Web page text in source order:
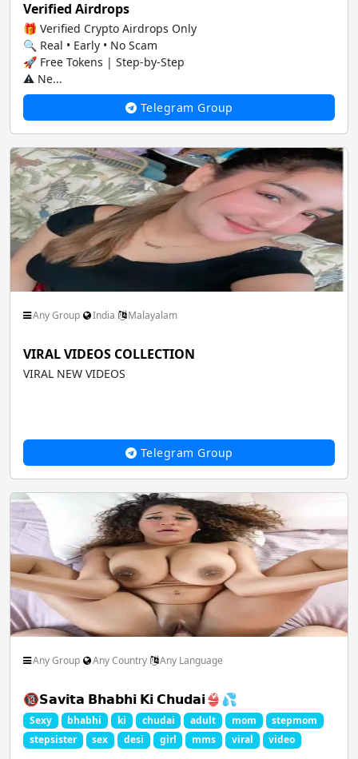
Verified Airdrops
🎁 Verified Crypto Airdrops Only
🔍 Real • Early • No Scam
🚀 Free Tokens | Step-by-Step
⚠️ Ne...
Telegram Group
Any Group India Malayalam
VIRAL VIDEOS COLLECTION
VIRAL NEW VIDEOS
Telegram Group
Any Group Any Country Any Language
🔞𝗦𝗮𝘃𝗶𝘁𝗮 𝗕𝗵𝗮𝗯𝗵𝗶 𝗞𝗶 𝗖𝗵𝘂𝗱𝗮𝗶👙💦
Sexy bhabhi ki chudai adult mom
stepmom
stepsister
sex desi girl mms viral video